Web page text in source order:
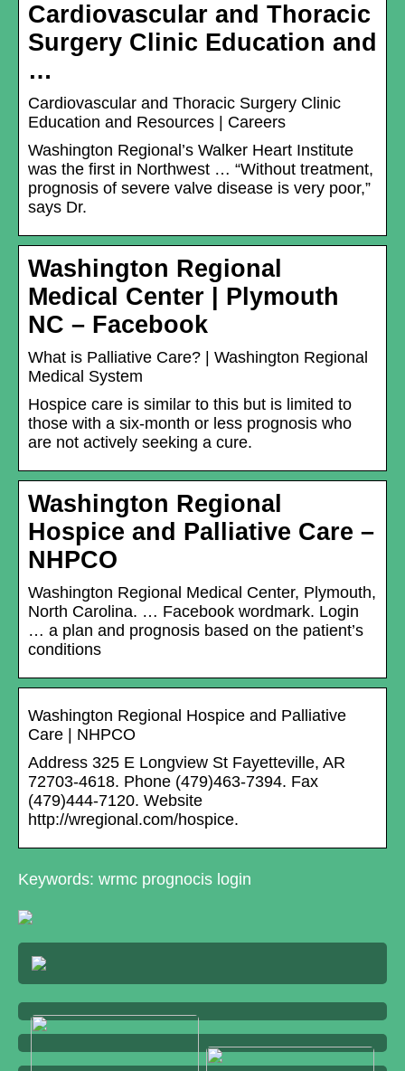
Cardiovascular and Thoracic
Surgery Clinic Education and
…
Cardiovascular and Thoracic Surgery Clinic
Education and Resources | Careers
Washington Regional’s Walker Heart Institute
was the first in Northwest … “Without treatment,
prognosis of severe valve disease is very poor,”
says Dr.
Washington Regional
Medical Center | Plymouth
NC – Facebook
What is Palliative Care? | Washington Regional
Medical System
Hospice care is similar to this but is limited to
those with a six-month or less prognosis who
are not actively seeking a cure.
Washington Regional
Hospice and Palliative Care –
NHPCO
Washington Regional Medical Center, Plymouth,
North Carolina. … Facebook wordmark. Login
… a plan and prognosis based on the patient’s
conditions
Washington Regional Hospice and Palliative
Care | NHPCO
Address 325 E Longview St Fayetteville, AR
72703-4618. Phone (479)463-7394. Fax
(479)444-7120. Website
http://wregional.com/hospice.
Keywords: wrmc prognocis login